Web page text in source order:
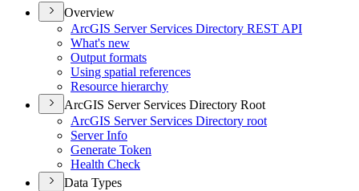
Overview
ArcGIS Server Services Directory REST API
What's new
Output formats
Using spatial references
Resource hierarchy
ArcGIS Server Services Directory Root
ArcGIS Server Services Directory root
Server Info
Generate Token
Health Check
Data Types